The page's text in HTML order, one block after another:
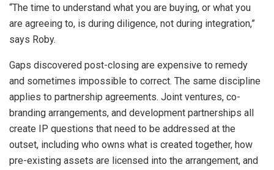
“The time to understand what you are buying, or what you
are agreeing to, is during diligence, not during integration,”
says Roby.
Gaps discovered post-closing are expensive to remedy
and sometimes impossible to correct. The same discipline
applies to partnership agreements. Joint ventures, co-
branding arrangements, and development partnerships all
create IP questions that need to be addressed at the
outset, including who owns what is created together, how
pre-existing assets are licensed into the arrangement, and